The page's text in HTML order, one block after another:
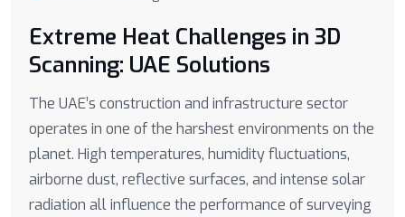
Extreme Heat Challenges in 3D
Scanning: UAE Solutions
The UAE’s construction and infrastructure sector
operates in one of the harshest environments on the
planet. High temperatures, humidity fluctuations,
airborne dust, reflective surfaces, and intense solar
radiation all influence the performance of surveying